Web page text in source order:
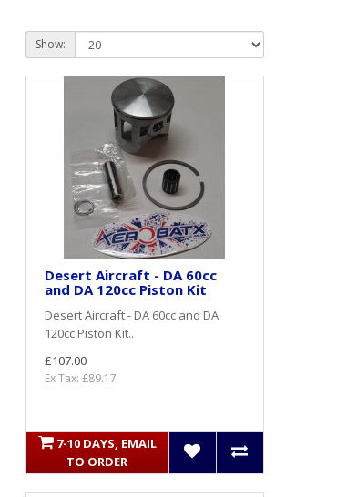
Show:
Desert Aircraft - DA 60cc
and DA 120cc Piston Kit
Desert Aircraft - DA 60cc and DA
120cc Piston Kit..
£107.00
Ex Tax: £89.17
7-10 DAYS, EMAIL
TO ORDER